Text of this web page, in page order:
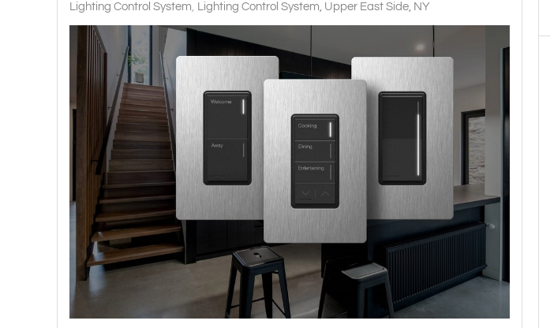
Lighting Control System Lighting Control System, Upper East Side, NY